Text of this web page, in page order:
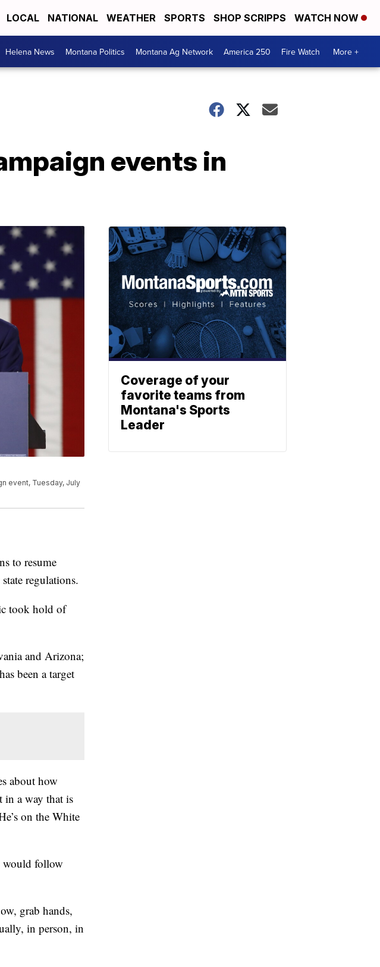
LOCAL NATIONAL WEATHER SPORTS SHOP SCRIPPS WATCH NOW
Helena News Montana Politics Montana Ag Network America 250 Fire Watch More +
events in
event, Tuesday, July
to resume
regulations.
took hold of
and Arizona;
been a target
about how
in a way that is
on the White
would follow
grab hands,
in person, in
Coverage of your
favorite teams from
Montana's Sports
Leader